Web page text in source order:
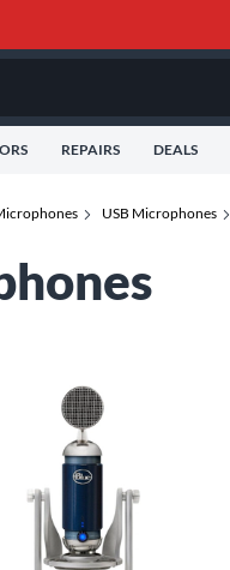
REPAIRS DEALS
USB Microphones